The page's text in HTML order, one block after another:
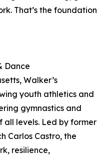
That’s the foundation
Dance
Walker’s
youth athletics and
gymnastics and
levels. Led by former
Carlos Castro, the
resilience,